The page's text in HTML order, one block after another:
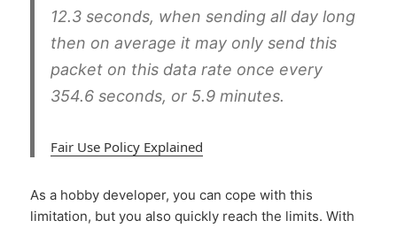
12.3 seconds, when sending all day long
then on average it may only send this
packet on this data rate once every
354.6 seconds, or 5.9 minutes.
Fair Use Policy Explained
As a hobby developer, you can cope with this
limitation, but you also quickly reach the limits. With